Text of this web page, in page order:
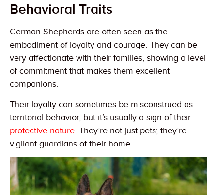
Behavioral Traits
German Shepherds are often seen as the
embodiment of loyalty and courage. They can be
very affectionate with their families, showing a level
of commitment that makes them excellent
companions.
Their loyalty can sometimes be misconstrued as
territorial behavior, but it’s usually a sign of their
protective nature. They’re not just pets; they’re
vigilant guardians of their home.